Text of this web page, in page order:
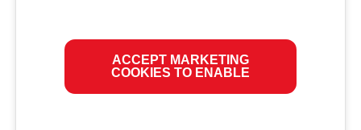
ACCEPT MARKETING
COOKIES TO ENABLE